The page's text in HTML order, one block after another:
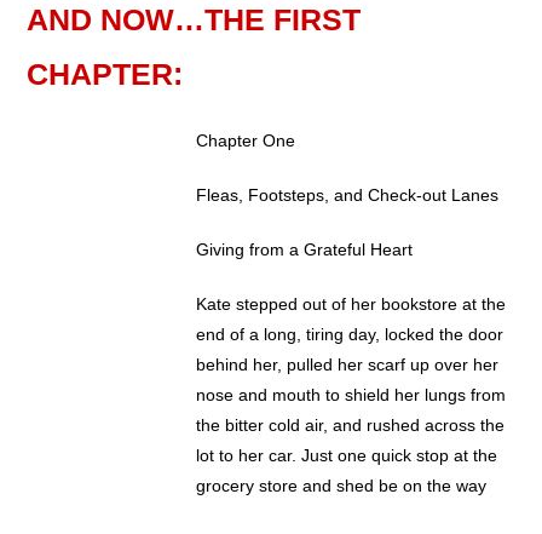
AND NOW…THE FIRST
CHAPTER:
Chapter One
Fleas, Footsteps, and Check-out Lanes
Giving from a Grateful Heart
Kate stepped out of her bookstore at the
end of a long, tiring day, locked the door
behind her, pulled her scarf up over her
nose and mouth to shield her lungs from
the bitter cold air, and rushed across the
lot to her car. Just one quick stop at the
grocery store and shed be on the way